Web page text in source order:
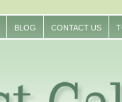
BLOG CONTACT US